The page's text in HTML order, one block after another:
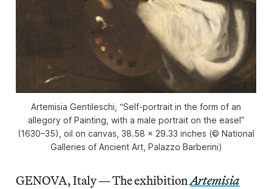
Artemisia Gentileschi, “Self-portrait in the form of an
allegory of Painting, with a male portrait on the easel”
(1630–35), oil on canvas, 38.58 x 29.33 inches (© National
Galleries of Ancient Art, Palazzo Barberini)
GENOVA, Italy — The exhibitionArtemisia